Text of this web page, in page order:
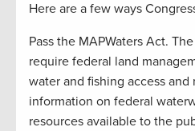
Here are a few ways
Pass the MAPWaters Act. The
require federal land
water and fishing access and
information on federal
resources available to the